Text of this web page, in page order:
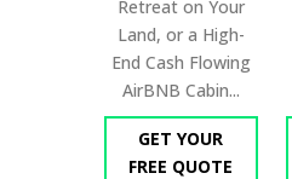
Retreat on Your
Land, or a High-
End Cash Flowing
AirBNB Cabin...
GET YOUR
FREE QUOTE